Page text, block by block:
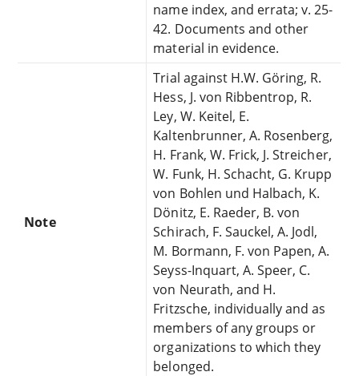
name index, and errata; v. 25-
42. Documents and other
material in evidence.
Note
Trial against H.W. Göring, R.
Hess, J. von Ribbentrop, R.
Ley, W. Keitel, E.
Kaltenbrunner, A. Rosenberg,
H. Frank, W. Frick, J. Streicher,
W. Funk, H. Schacht, G. Krupp
von Bohlen und Halbach, K.
Dönitz, E. Raeder, B. von
Schirach, F. Sauckel, A. Jodl,
M. Bormann, F. von Papen, A.
Seyss-Inquart, A. Speer, C.
von Neurath, and H.
Fritzsche, individually and as
members of any groups or
organizations to which they
belonged.